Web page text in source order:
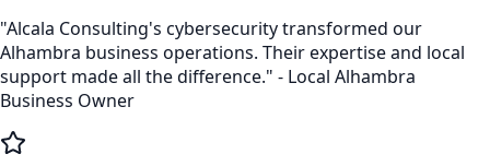
"Alcala Consulting's cybersecuritytransformed our
Alhambra business operations. Their expertise and local
support made all the difference." - Local Alhambra
Business Owner